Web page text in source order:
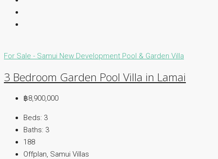
For Sale - Samui New Development Pool & Garden Villa
3 Bedroom Garden Pool Villa in Lamai
฿8,900,000
Beds: 3
Baths: 3
188
Offplan, Samui Villas